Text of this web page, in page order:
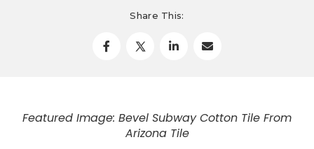
Share This:
Featured Image: Bevel Subway Cotton Tile From
Arizona Tile